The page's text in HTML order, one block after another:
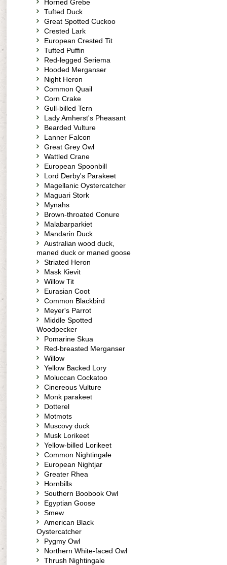
Horned Grebe
Tufted Duck
Great Spotted Cuckoo
Crested Lark
European Crested Tit
Tufted Puffin
Red-legged Seriema
Hooded Merganser
Night Heron
Common Quail
Corn Crake
Gull-billed Tern
Lady Amherst's Pheasant
Bearded Vulture
Lanner Falcon
Great Grey Owl
Wattled Crane
European Spoonbill
Lord Derby's Parakeet
Magellanic Oystercatcher
Maguari Stork
Mynahs
Brown-throated Conure
Malabarparkiet
Mandarin Duck
Australian wood duck,
maned duck or maned goose
Striated Heron
Mask Kievit
Willow Tit
Eurasian Coot
Common Blackbird
Meyer's Parrot
Middle Spotted
Woodpecker
Pomarine Skua
Red-breasted Merganser
Willow
Yellow Backed Lory
Moluccan Cockatoo
Cinereous Vulture
Monk parakeet
Dotterel
Motmots
Muscovy duck
Musk Lorikeet
Yellow-billed Lorikeet
Common Nightingale
European Nightjar
Greater Rhea
Hornbills
Southern Boobook Owl
Egyptian Goose
Smew
American Black
Oystercatcher
Pygmy Owl
Northern White-faced Owl
Thrush Nightingale